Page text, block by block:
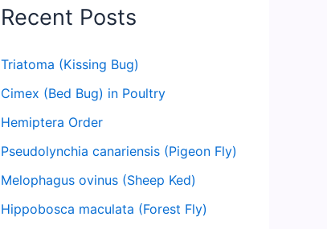
Recent Posts
Triatoma (Kissing Bug)
Cimex (Bed Bug) in Poultry
Hemiptera Order
Pseudolynchia canariensis (Pigeon Fly)
Melophagus ovinus (Sheep Ked)
Hippobosca maculata (Forest Fly)